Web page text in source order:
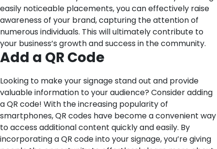
easily noticeable placements, you can effectively raise
awareness of your brand, capturing the attention of
numerous individuals. This will ultimately contribute to
your business’s growth and success in the community.
Add a QR Code
Looking to make your signage stand out and provide
valuable information to your audience? Consider adding
a QR code! With the increasing popularity of
smartphones, QR codes have become a convenient way
to access additional content quickly and easily. By
incorporating a QR code into your signage, you’re giving